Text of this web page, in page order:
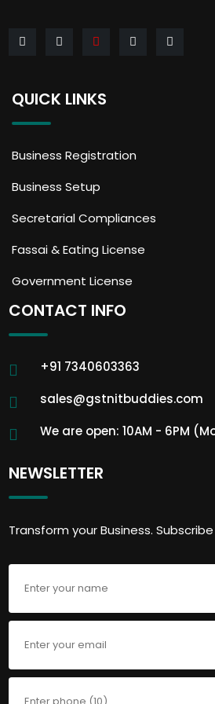
QUICK LINKS
Business Registration
Business Setup
Secretarial Compliances
Fassai & Eating License
Government License
CONTACT INFO
+91 7340603363
sales@gstnitbuddies.com
We are open: 10AM - 6PM
NEWSLETTER
Transform your Business.